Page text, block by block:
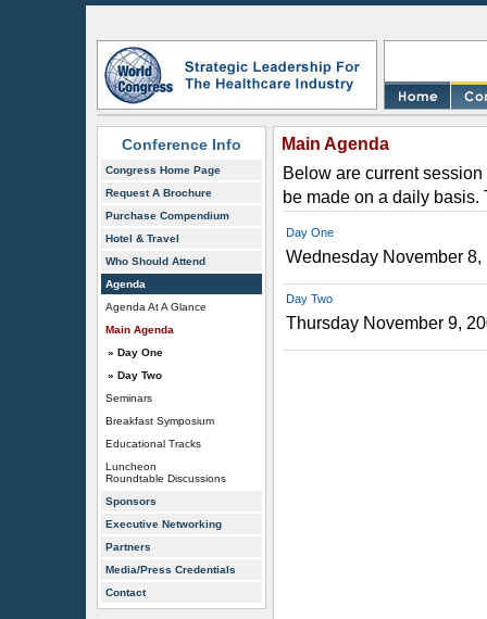
Conference Info
Congress Home Page
Request A Brochure
Purchase Compendium
Hotel & Travel
Who Should Attend
Agenda
Agenda At A Glance
Main Agenda
» Day One
» Day Two
Seminars
Breakfast Symposium
Educational Tracks
Luncheon
Roundtable Discussions
Sponsors
Executive Networking
Partners
Media/Press Credentials
Contact
Main Agenda
Below are current
be made on a daily
Day One
Wednesday November 8,
Day Two
Thursday November 9,